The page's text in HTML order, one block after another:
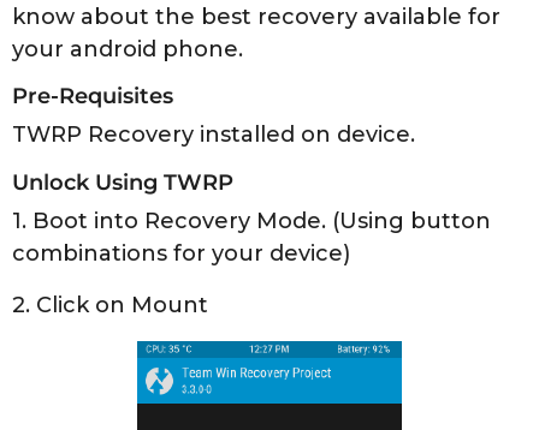
know about the best recovery available for
your android phone.
Pre-Requisites
TWRP Recovery installed on device.
Unlock Using TWRP
1. Boot into Recovery Mode. (Using button
combinations for your device)
2. Click on Mount